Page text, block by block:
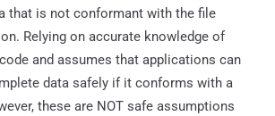
that is not conformant with the file
Relying on accurate knowledge of
and assumes that applications can
data safely if it conforms with a
these are NOT safe assumptions